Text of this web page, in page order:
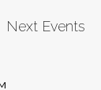
Next Events